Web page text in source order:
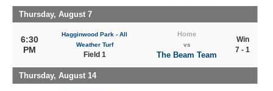
Thursday, August 7
6:30
PM
Hagginwood Park - All
Weather Turf
Field 1
Home
vs
The Beam Team
Win
7 - 1
Thursday, August 14